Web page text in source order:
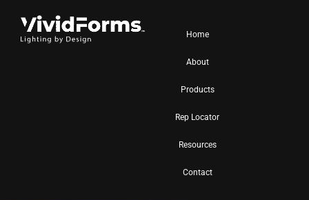
Home
About
Products
Rep Locator
Resources
Contact